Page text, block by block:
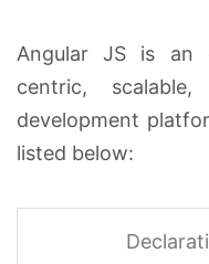
Angular JS is an
centric,
development
listed below: